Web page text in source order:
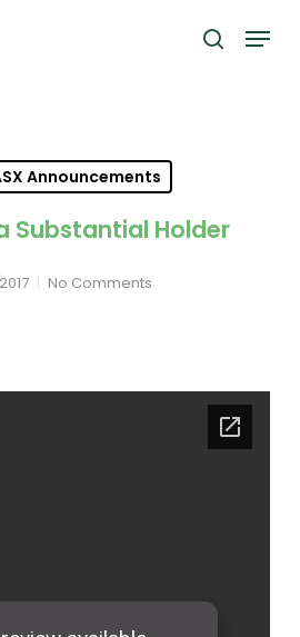
search
Menu
Announcements
Substantial Holder
No Comments